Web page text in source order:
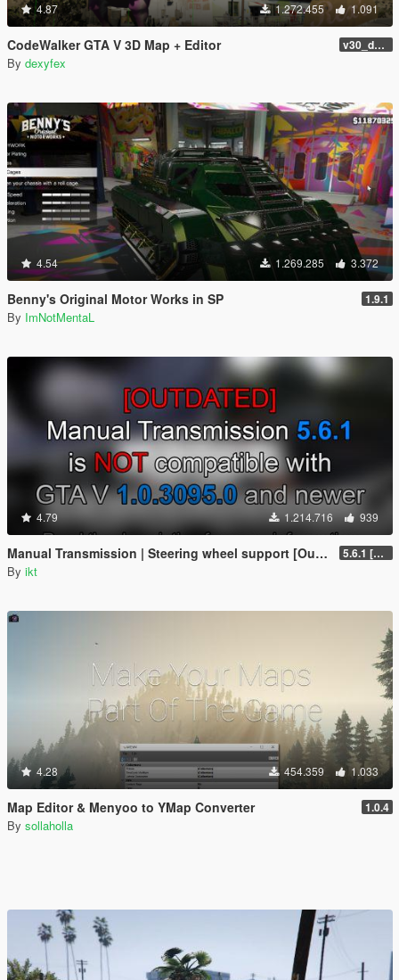
4.87 1.272.455 1.091
CodeWalker GTA V 3D Map + Editor v30_dev46
By dexyfex
4.54 1.269.285 3.372
Benny's Original Motor Works in SP 1.9.1
By ImNotMentaL
4.79 1.214.716 939
Manual Transmission | Steering wheel support [Outdated] 5.6.1 [Outdated]
By ikt
4.28 454.359 1.033
Map Editor & Menyoo to YMap Converter 1.0.4
By sollaholla